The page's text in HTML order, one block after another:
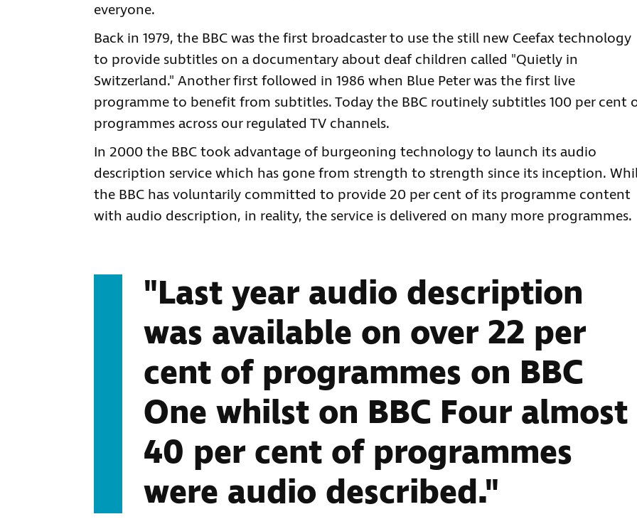
everyone.
Back in 1979, the BBC was the first broadcaster to use the still new Ceefax technology
to provide subtitles on a documentary about deaf children called "Quietly in
Switzerland." Another first followed in 1986 when Blue Peter was the first live
programme to benefit from subtitles. Today the BBC routinely subtitles 100 per cent
programmes across our regulated TV channels.
In 2000 the BBC took advantage of burgeoning technology to launch its audio
description service which has gone from strength to strength since its inception.
the BBC has voluntarily committed to provide 20 per cent of its programme content
with audio description, in reality, the service is delivered on many more programmes.
"Last year audio description
was available on over 22 per
cent of programmes on BBC
One whilst on BBC Four almost
40 per cent of programmes
were audio described."